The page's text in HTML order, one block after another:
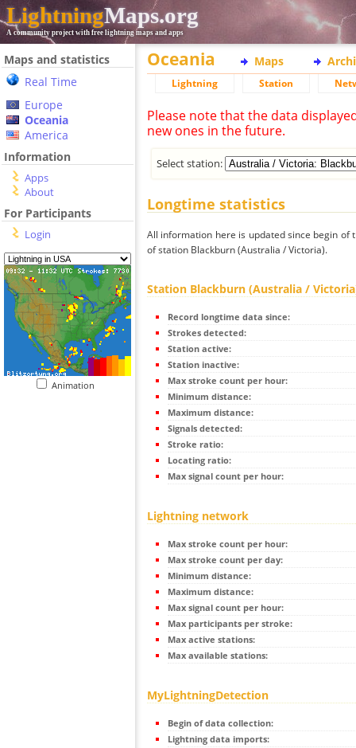
LightningMaps.org
A community project with free lightning maps and apps
Maps and statistics
Real Time
Europe
Oceania
America
Information
Apps
About
For Participants
Login
Animation
Oceania Maps
Lightning Station
Please note that the data
new ones in the future.
Select station:
Longtime statistics
All information here is updated since begin
of station Blackburn (Australia / Victoria).
Station Blackburn (Australia /
Record longtime data since:
Strokes detected:
Station active:
Station inactive:
Max stroke count per hour:
Minimum distance:
Maximum distance:
Signals detected:
Stroke ratio:
Locating ratio:
Max signal count per hour:
Lightning network
Max stroke count per hour:
Max stroke count per day:
Minimum distance:
Maximum distance:
Max signal count per hour:
Max participants per stroke:
Max active stations:
Max available stations:
MyLightningDetection
Begin of data collection:
Lightning data imports: